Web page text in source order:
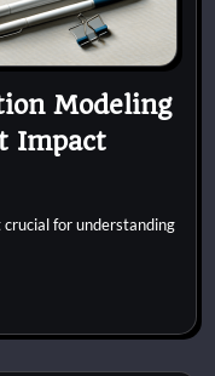
Modeling
Impact
for understanding